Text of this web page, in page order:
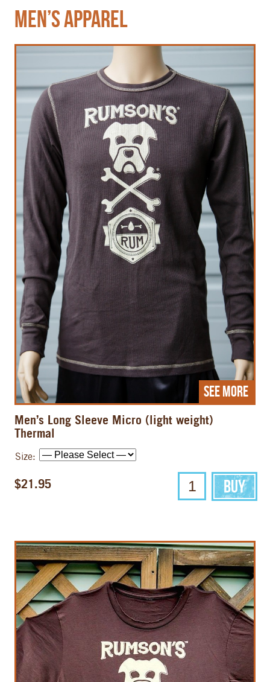
Men’s Apparel
See More
Men’s Long Sleeve Micro (light weight)
Thermal
Size:
$21.95